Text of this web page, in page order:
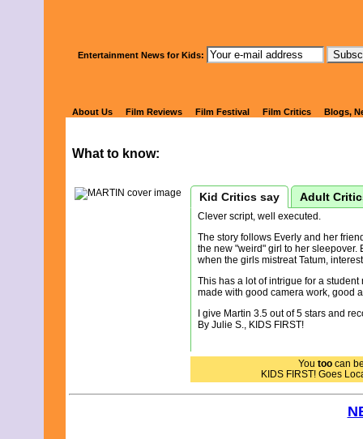
Watch Kids'
What to know:
Kid Critics say Adult
Clever script, well executed.
The story follows Everly and her
the new "weird" girl to her sleepover.
when the girls mistreat Tatum,
This has a lot of intrigue for a
made with good camera work, good
I give Martin 3.5 out of 5 stars and
By Julie S., KIDS FIRST!
You toocan
KIDS FIRST! Goes
Entertainment News for Kids:
About Us Film Reviews Film Festival Film Critics Blogs,